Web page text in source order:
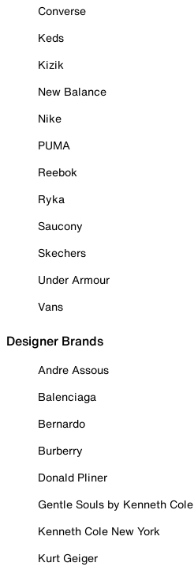
Converse
Keds
Kizik
New Balance
Nike
PUMA
Reebok
Ryka
Saucony
Skechers
Under Armour
Vans
Designer Brands
Andre Assous
Balenciaga
Bernardo
Burberry
Donald Pliner
Gentle Souls by Kenneth Cole
Kenneth Cole New York
Kurt Geiger